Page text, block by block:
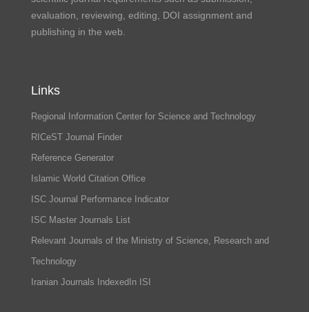
evaluation, reviewing, editing, DOI assignment and
publishing in the web.
Links
Regional Information Center for Science and Technology
RICeST Journal Finder
Reference Generator
Islamic World Citation Office
ISC Journal Performance Indicator
ISC Master Journals List
Relevant Journals of the Ministry of Science, Research and
Technology
Iranian Journals IndexedIn ISI